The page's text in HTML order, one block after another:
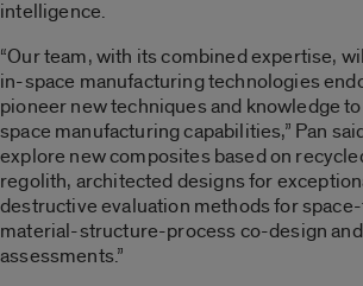
intelligence.
“Our team, with its combined expertise,
in-space manufacturing technologies
pioneer new techniques and knowledge to
space manufacturing capabilities,” Pan
explore new composites based on
regolith, architected designs for
destructive evaluation methods for
material-structure-process co-design
assessments.”